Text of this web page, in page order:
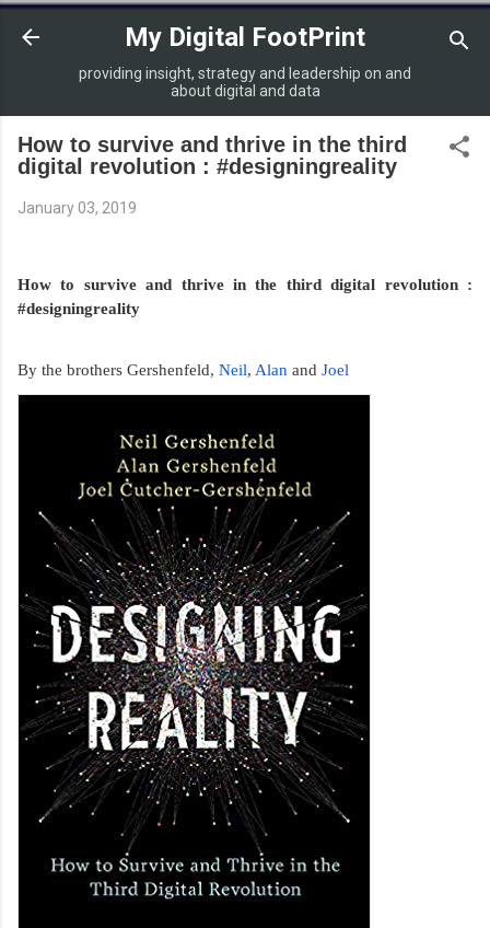
Skip to main content
My Digital FootPrint
providing insight, strategy and leadership on and
about digital and data
How to survive and thrive in the third
digital revolution : #designingreality
January 03, 2019
How to survive and thrive in the third digital revolution :
#designingreality
By the brothers Gershenfeld, Neil, Alan and Joel